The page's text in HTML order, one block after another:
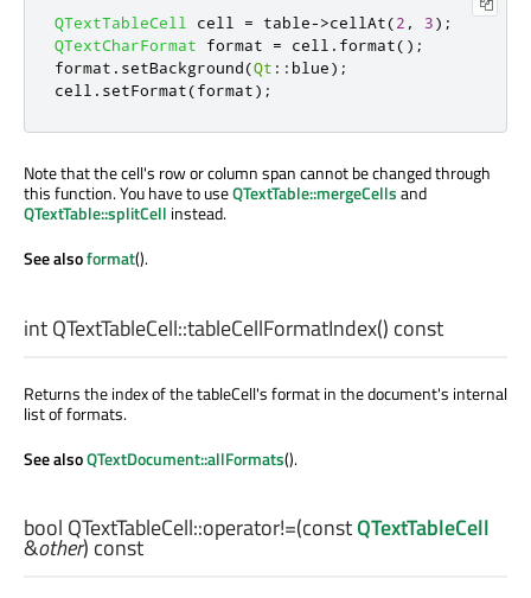
QTextTableCell cell = table->cellAt(2 , 3);
QTextCharFormat format = cell . format();
format . setBackground(Qt :: blue);
cell . setFormat(format);
Note that the cell's row or column span cannot be changed through
this function. You have to useQTextTable::mergeCellsand
QTextTable::splitCell instead.
See alsoformat().
intQTextTableCell::tableCellFormatIndex() const
Returns the index of the tableCell's format in the document's internal
list of formats.
See alsoQTextDocument::allFormats().
bool QTextTableCell::operator!=(constQTextTableCell
&other) const